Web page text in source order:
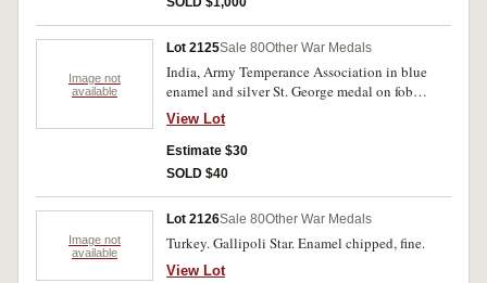
Image not
available
Lot 2125Sale 80Other War Medals
India, Army Temperance Association in blue
enamel and silver St. George medal on fob
chain. Very fine.
View Lot
Estimate $30
SOLD $40
Image not
available
Lot 2126Sale 80Other War Medals
Turkey. Gallipoli Star. Enamel chipped, fine.
View Lot